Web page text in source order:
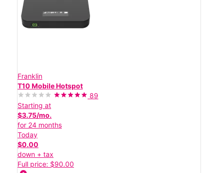
Franklin
T10 Mobile Hotspot
89
Starting at
$3.75/mo.
for 24 months
Today
$0.00
down + tax
Full price: $90.00